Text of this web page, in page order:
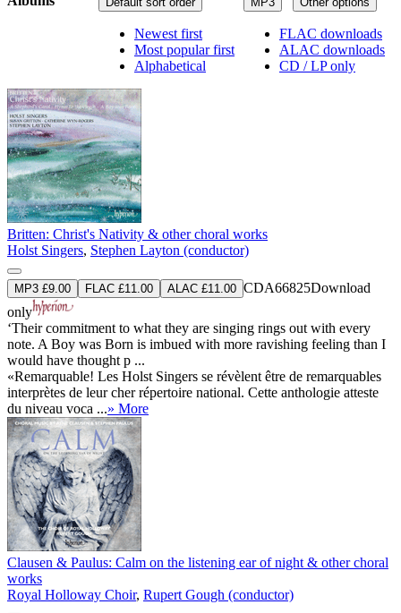
FLAC downloads
ALAC downloads
CD / LP only
Newest first
Most popular first
Alphabetical
Britten: Christ's Nativity & other choral works
Holst Singers, Stephen Layton (conductor)
MP3 £9.00 FLAC £11.00 ALAC £11.00 CDA66825Download
only
‘Their commitment to what they are singing rings out with every
note. A Boy was Born is imbued with more ravishing feeling than I
would have thought p ...
«Remarquable! Les Holst Singers se révèlent être de remarquables
interprètes de leur cher répertoire national. Cette anthologie atteste
du niveau voca ...» More
Clausen & Paulus: Calm on the listening ear of night & other choral
works
Royal Holloway Choir, Rupert Gough (conductor)